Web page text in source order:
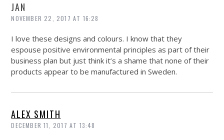
JAN
NOVEMBER 22, 2017 AT 16:28
I love these designs and colours. I know that they
espouse positive environmental principles as part of their
business plan but just think it’s a shame that none of their
products appear to be manufactured in Sweden.
ALEX SMITH
DECEMBER 11, 2017 AT 13:48